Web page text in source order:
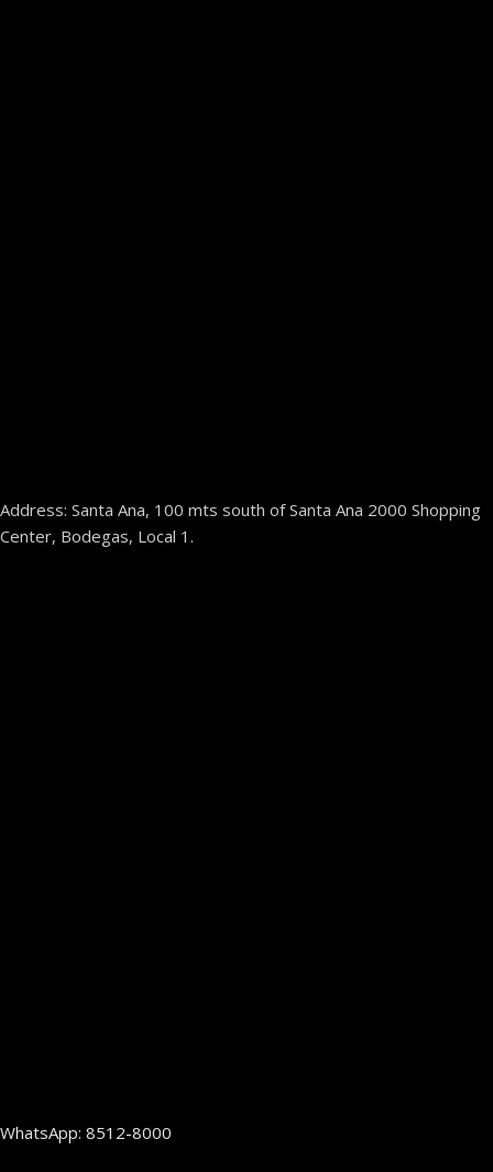
Address: Santa Ana, 100 mts south of Santa Ana 2000 Shopping
Center, Bodegas, Local 1.
WhatsApp: 8512-8000